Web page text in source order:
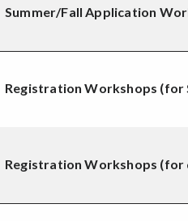
Summer/Fall Application
Registration Workshops (for
Registration Workshops (for